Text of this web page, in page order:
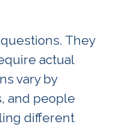
They
actual
vary by
and people
different